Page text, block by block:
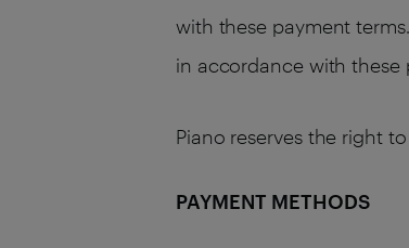
with these payment
in accordance with these
Piano reserves the right
PAYMENT METHODS